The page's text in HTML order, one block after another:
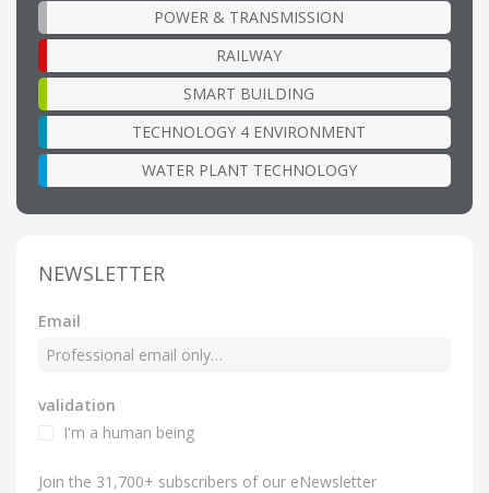
POWER & TRANSMISSION
RAILWAY
SMART BUILDING
TECHNOLOGY 4 ENVIRONMENT
WATER PLANT TECHNOLOGY
NEWSLETTER
Email
validation
I'm a human being
Join the 31,700+ subscribers of our eNewsletter